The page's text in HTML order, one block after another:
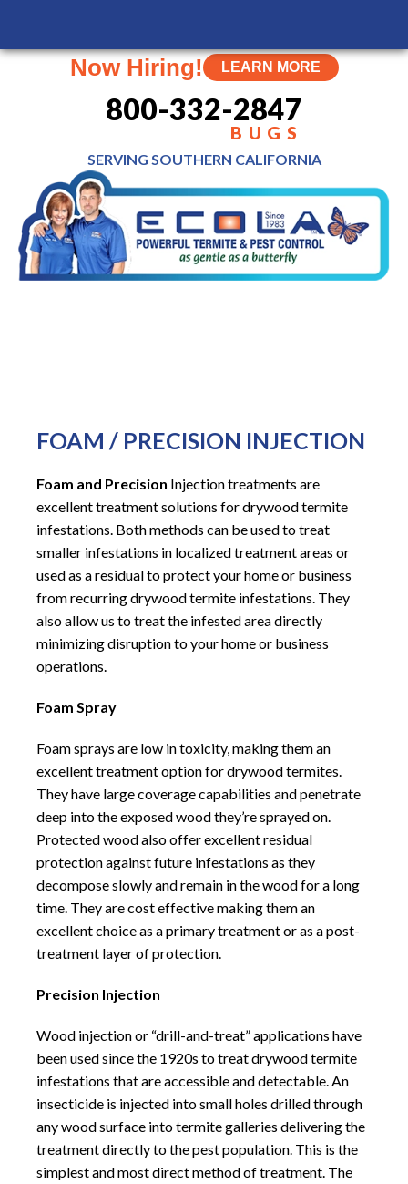
Now Hiring! LEARN MORE
800-332-2847
BUGS
SERVING SOUTHERN CALIFORNIA
FOAM / PRECISION INJECTION
Foam and Precision Injection treatments are
excellent treatment solutions for drywood termite
infestations. Both methods can be used to treat
smaller infestations in localized treatment areas or
used as a residual to protect your home or business
from recurring drywood termite infestations. They
also allow us to treat the infested area directly
minimizing disruption to your home or business
operations.
Foam Spray
Foam sprays are low in toxicity, making them an
excellent treatment option for drywood termites.
They have large coverage capabilities and penetrate
deep into the exposed wood they’re sprayed on.
Protected wood also offer excellent residual
protection against future infestations as they
decompose slowly and remain in the wood for a long
time. They are cost effective making them an
excellent choice as a primary treatment or as a post-
treatment layer of protection.
Precision Injection
Wood injection or “drill-and-treat” applications have
been used since the 1920s to treat drywood termite
infestations that are accessible and detectable. An
insecticide is injected into small holes drilled through
any wood surface into termite galleries delivering the
treatment directly to the pest population. This is the
simplest and most direct method of treatment. The